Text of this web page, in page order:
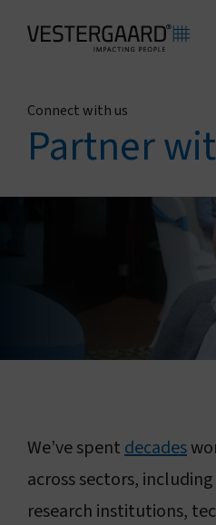
Health
News and reports
Search
Connect with us
Partner
We’ve spentdecades
across sectors,
research institutions,